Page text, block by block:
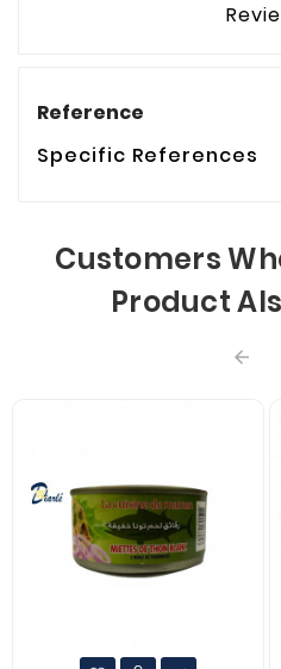
Reference
Specific References
Customers
Product
